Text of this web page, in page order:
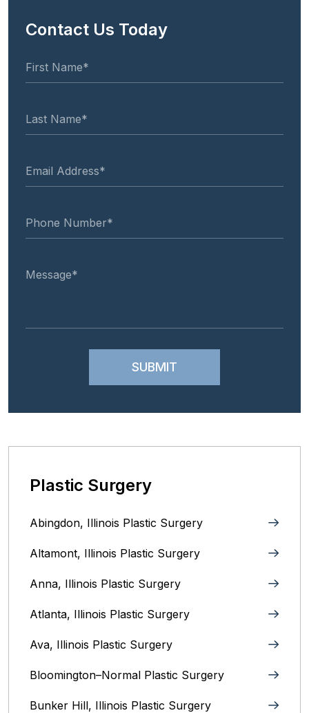
Contact Us Today
Plastic Surgery
Abingdon, Illinois Plastic Surgery
Altamont, Illinois Plastic Surgery
Anna, Illinois‎ Plastic Surgery
Atlanta, Illinois Plastic Surgery
Ava, Illinois Plastic Surgery
Bloomington–Normal‎ Plastic Surgery
Bunker Hill, Illinois Plastic Surgery